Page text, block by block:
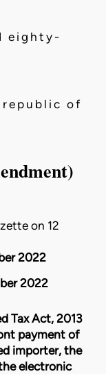
eighty-
of
on 12
2022
2022
Tax Act, 2013
payment of
importer, the
electronic